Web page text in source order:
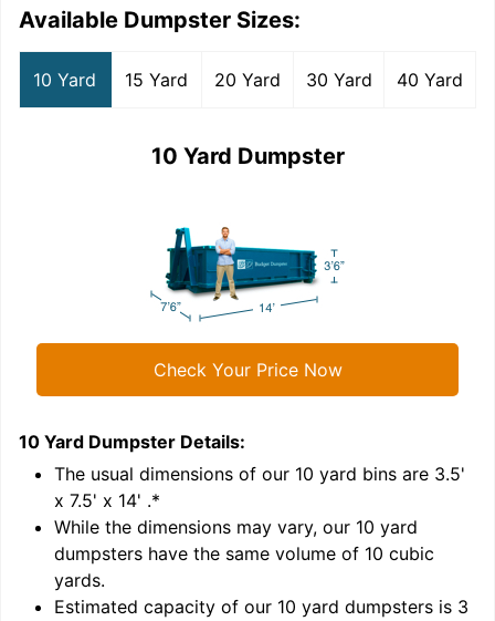
Available Dumpster Sizes:
10 Yard 15 Yard 20 Yard 30 Yard 40 Yard
10 Yard Dumpster
Check Your Price Now
10 Yard Dumpster Details:
The usual dimensions of our 10 yard bins are 3.5'
x 7.5' x 14' .*
While the dimensions may vary, our 10 yard
dumpsters have the same volume of 10 cubic
yards.
Estimated capacity of our 10 yard dumpsters is 3